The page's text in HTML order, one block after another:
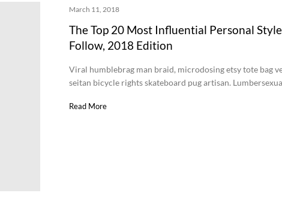
March 11, 2018
The Top 20 Most Influential Personal
Follow, 2018 Edition
Viral humblebrag man braid, microdosing etsy tote bag
seitan bicycle rights skateboard pug artisan.
Read More